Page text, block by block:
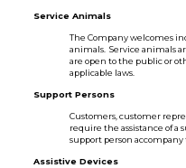
Service Animals
The Company welcomes
animals. Service animals
are open to the public or
applicable laws.
Support Persons
Customers, customer
require the assistance of a
support person
Assistive Devices